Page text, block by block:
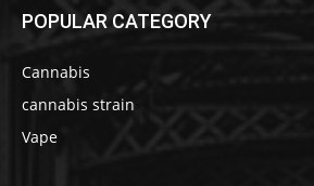
POPULAR CATEGORY
Cannabis
cannabis strain
Vape